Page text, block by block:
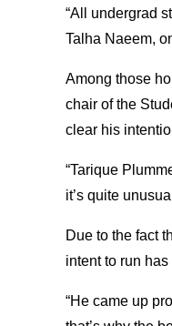
“All undergrad
Talha Naeem,
Among those
chair of the
clear his
“Tarique
it’s quite
Due to the fact
intent to run
“He came up